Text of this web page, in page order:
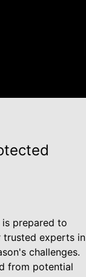
prepared to
trusted experts in
challenges.
from potential